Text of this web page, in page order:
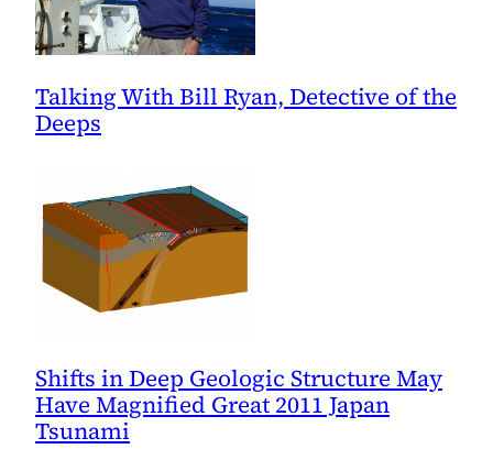
Talking With Bill Ryan, Detective of the
Deeps
Shifts in Deep Geologic Structure May
Have Magnified Great 2011 Japan
Tsunami